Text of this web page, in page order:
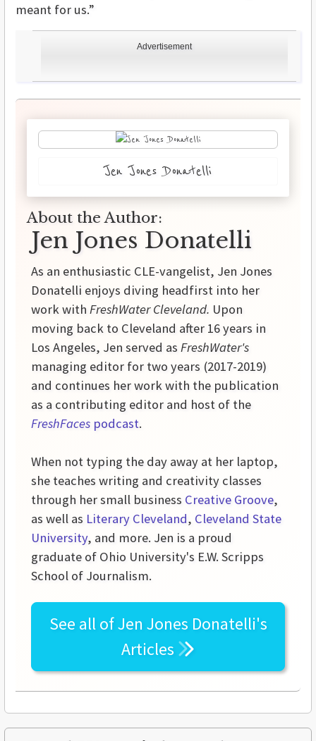
Advertisement
meant for us.”
Jen Jones Donatelli
About the Author:
Jen Jones Donatelli
As an enthusiastic CLE-vangelist, Jen Jones
Donatelli enjoys diving headfirst into her
work with FreshWater Cleveland. Upon
moving back to Cleveland after 16 years in
Los Angeles, Jen served as FreshWater's
managing editor for two years (2017-2019)
and continues her work with the publication
as a contributing editor and host of the
FreshFaces podcast.
When not typing the day away at her laptop,
she teaches writing and creativity classes
through her small business Creative Groove,
as well as Literary Cleveland, Cleveland State
University, and more. Jen is a proud
graduate of Ohio University's E.W. Scripps
School of Journalism.
See all ofJen Jones Donatelli's
Articles